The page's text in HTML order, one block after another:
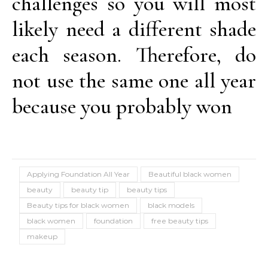
likely need a different shade
each season. Therefore, do
not use the same one all year
because you probably won
Applying Foundation All Year
Beautiful black women
beauty
beauty tip
beauty tips
Beauty tips for black women
black models
black women
foundation
free beauty tips
makeup